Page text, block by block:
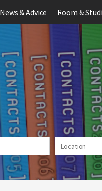
News & Advice Room &